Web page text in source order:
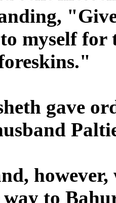
myself for
gave
to